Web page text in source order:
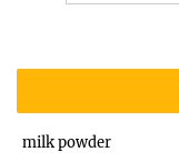
milk powder